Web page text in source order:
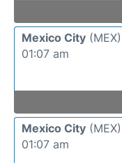
Mexico City (MEX)
01:07 am
Mexico City (MEX)
01:07 am